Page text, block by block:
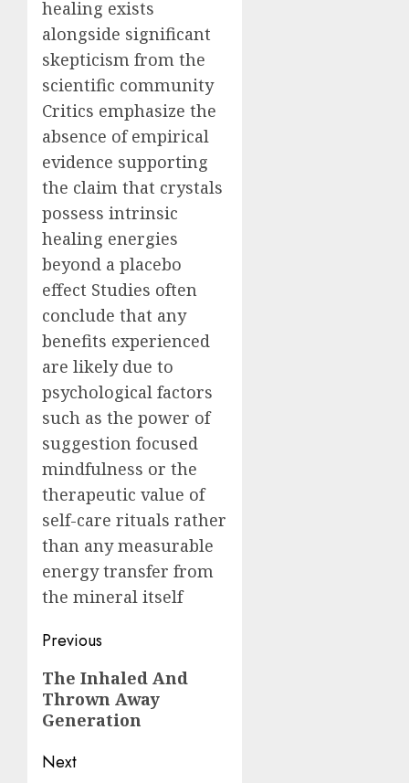
healing exists
alongside significant
skepticism from the
scientific community
Critics emphasize the
absence of empirical
evidence supporting
the claim that crystals
possess intrinsic
healing energies
beyond a placebo
effect Studies often
conclude that any
benefits experienced
are likely due to
psychological factors
such as the power of
suggestion focused
mindfulness or the
therapeutic value of
self-care rituals rather
than any measurable
energy transfer from
the mineral itself
Post
navigation
Previous
Previous
post:
The Inhaled And
Thrown Away
Generation
Next